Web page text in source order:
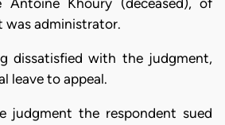
was administrator.
dissatisfied with the judgment,
leave to appeal.
judgment the respondent sued